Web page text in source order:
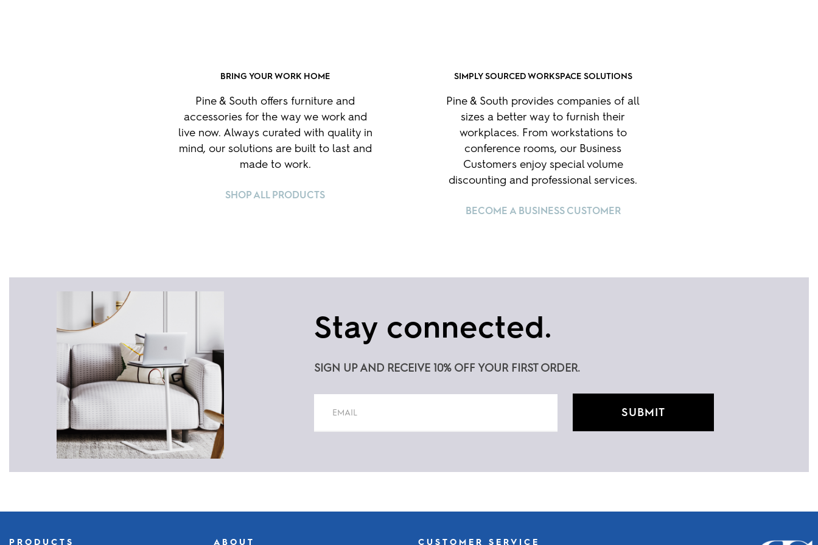
BRING YOUR WORK HOME
Pine & South offers furniture and
accessories for the way we work and
live now. Always curated with quality in
mind, our solutions are built to last and
made to work.
SHOP ALL PRODUCTS
SIMPLY SOURCED WORKSPACE SOLUTIONS
Pine & South provides companies of all
sizes a better way to furnish their
workplaces. From workstations to
conference rooms, our Business
Customers enjoy special volume
discounting and professional services.
BECOME A BUSINESS CUSTOMER
Stay connected.
SIGN UP AND RECEIVE 10% OFF YOUR FIRST ORDER.
leave
PRODUCTS ABOUT CUSTOMER SERVICE